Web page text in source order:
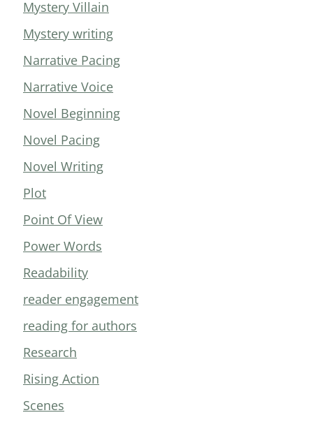
Mystery Villain
Mystery writing
Narrative Pacing
Narrative Voice
Novel Beginning
Novel Pacing
Novel Writing
Plot
Point Of View
Power Words
Readability
reader engagement
reading for authors
Research
Rising Action
Scenes